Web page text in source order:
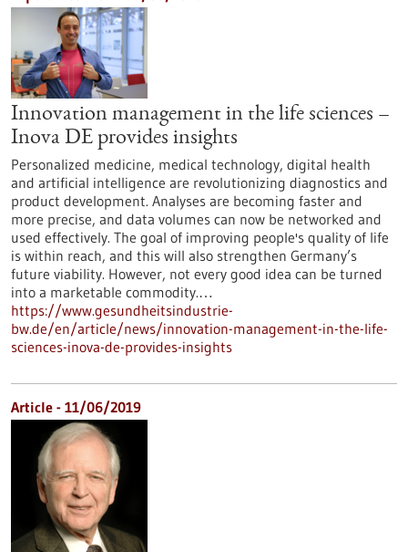
Innovation management in the life sciences –
Inova DE provides insights
Personalized medicine, medical technology, digital health
and artificial intelligence are revolutionizing diagnostics and
product development. Analyses are becoming faster and
more precise, and data volumes can now be networked and
used effectively. The goal of improving people's quality of life
is within reach, and this will also strengthen Germany’s
future viability. However, not every good idea can be turned
into a marketable commodity.…
https://www.gesundheitsindustrie-
bw.de/en/article/news/innovation-management-in-the-life-
sciences-inova-de-provides-insights
Article - 11/06/2019